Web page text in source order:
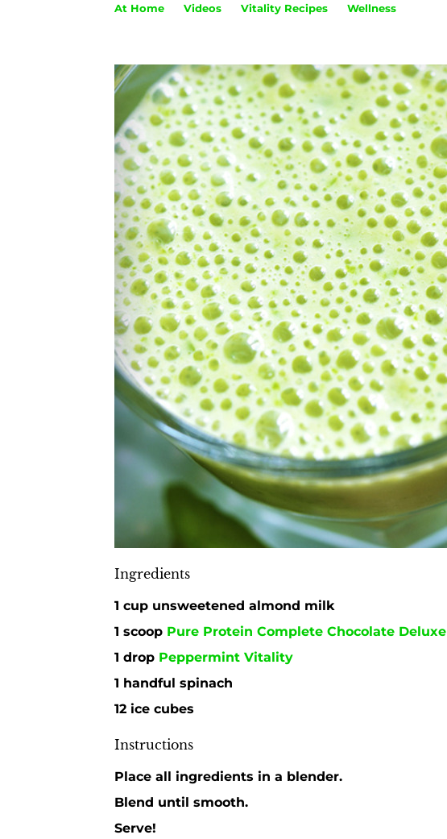
At Home Videos Vitality Recipes Wellness
Ingredients
1 cup unsweetened almond milk
1 scoop Pure Protein Complete Chocolate Deluxe
1 drop Peppermint Vitality
1 handful spinach
12 ice cubes
Instructions
Place all ingredients in a blender.
Blend until smooth.
Serve!